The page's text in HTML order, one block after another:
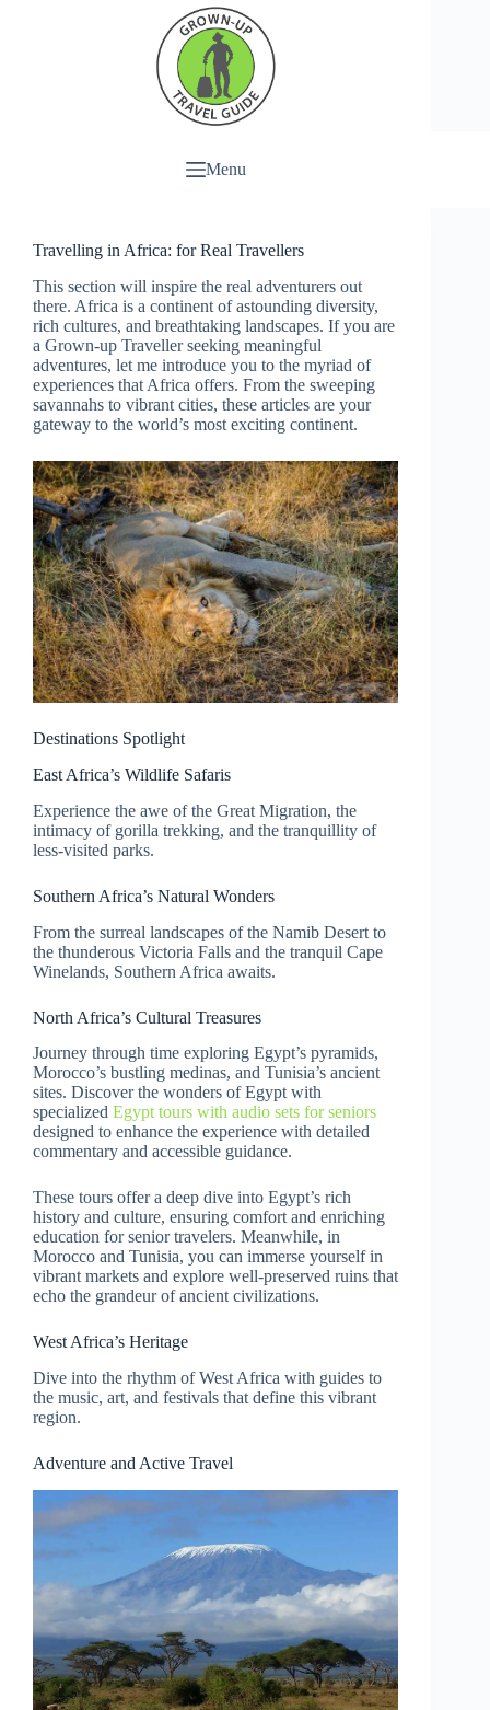
Menu
Travelling in Africa: for Real Travellers
This section will inspire the real adventurers out
there. Africa is a continent of astounding diversity,
rich cultures, and breathtaking landscapes. If you are
a Grown-up Traveller seeking meaningful
adventures, let me introduce you to the myriad of
experiences that Africa offers. From the sweeping
savannahs to vibrant cities, these articles are your
gateway to the world’s most exciting continent.
Destinations Spotlight
East Africa’s Wildlife Safaris
Experience the awe of the Great Migration, the
intimacy of gorilla trekking, and the tranquillity of
less-visited parks.
Southern Africa’s Natural Wonders
From the surreal landscapes of the Namib Desert to
the thunderous Victoria Falls and the tranquil Cape
Winelands, Southern Africa awaits.
North Africa’s Cultural Treasures
Journey through time exploring Egypt’s pyramids,
Morocco’s bustling medinas, and Tunisia’s ancient
sites. Discover the wonders of Egypt with
specialized Egypt tours with audio sets for seniors
designed to enhance the experience with detailed
commentary and accessible guidance.
These tours offer a deep dive into Egypt’s rich
history and culture, ensuring comfort and enriching
education for senior travelers. Meanwhile, in
Morocco and Tunisia, you can immerse yourself in
vibrant markets and explore well-preserved ruins that
echo the grandeur of ancient civilizations.
West Africa’s Heritage
Dive into the rhythm of West Africa with guides to
the music, art, and festivals that define this vibrant
region.
Adventure and Active Travel